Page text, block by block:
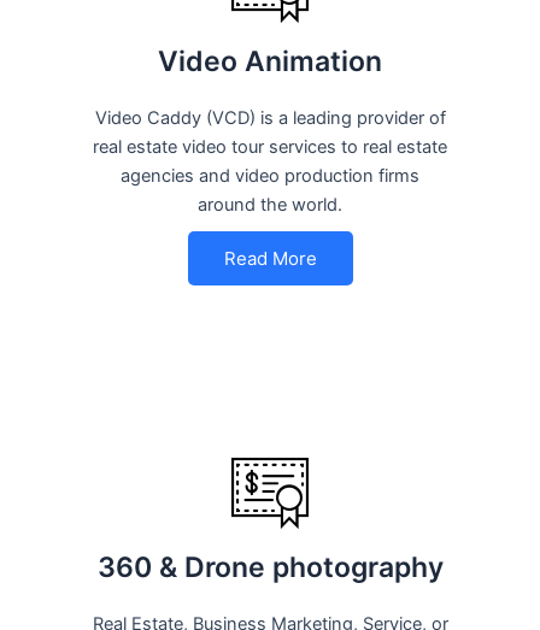
Video Animation
Video Caddy (VCD) is a leading provider of
real estate video tour services to real estate
agencies and video production firms
around the world.
Read More
360 & Drone photography
Real Estate, Business Marketing, Service, or